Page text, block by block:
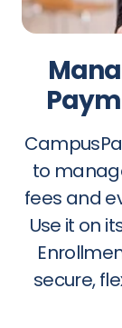
to
fees and
Use it on
secure,